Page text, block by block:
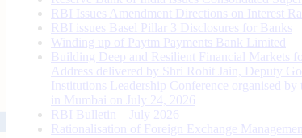
RBI Issues Amendment Directions on Interest
RBI issues Basel Pillar 3 Disclosures for Banks
Winding up of Paytm Payments Bank Limited
Building Deep and Resilient Financial Markets
Address delivered by Shri Rohit Jain, Deputy
Institutions Leadership Conference organised by
in Mumbai on July 24, 2026
RBI Bulletin – July 2026
Rationalisation of Foreign Exchange